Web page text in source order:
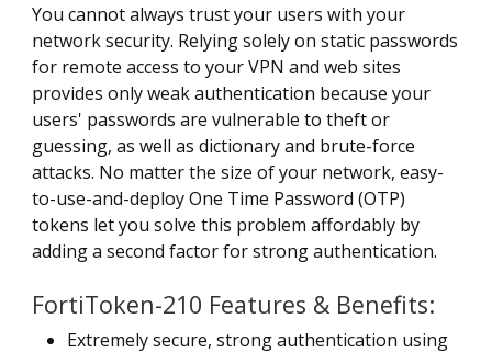
You cannot always trust your users with your
network security. Relying solely on static passwords
for remote access to your VPN and web sites
provides only weak authentication because your
users' passwords are vulnerable to theft or
guessing, as well as dictionary and brute-force
attacks. No matter the size of your network, easy-
to-use-and-deploy One Time Password (OTP)
tokens let you solve this problem affordably by
adding a second factor for strong authentication.
FortiToken-210 Features & Benefits:
Extremely secure, strong authentication using